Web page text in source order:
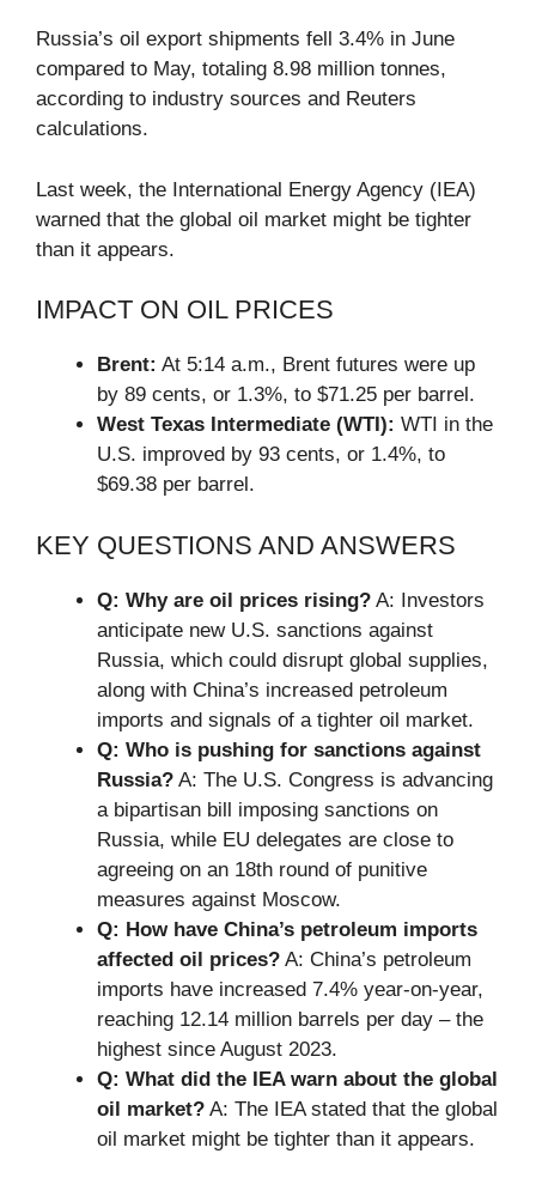
Russia’s oil export shipments fell 3.4% in June
compared to May, totaling 8.98 million tonnes,
according to industry sources and Reuters
calculations.
Last week, the International Energy Agency (IEA)
warned that the global oil market might be tighter
than it appears.
IMPACT ON OIL PRICES
Brent: At 5:14 a.m., Brent futures were up
by 89 cents, or 1.3%, to $71.25 per barrel.
West Texas Intermediate (WTI): WTI in the
U.S. improved by 93 cents, or 1.4%, to
$69.38 per barrel.
KEY QUESTIONS AND ANSWERS
Q: Why are oil prices rising? A: Investors
anticipate new U.S. sanctions against
Russia, which could disrupt global supplies,
along with China’s increased petroleum
imports and signals of a tighter oil market.
Q: Who is pushing for sanctions against
Russia? A: The U.S. Congress is advancing
a bipartisan bill imposing sanctions on
Russia, while EU delegates are close to
agreeing on an 18th round of punitive
measures against Moscow.
Q: How have China’s petroleum imports
affected oil prices? A: China’s petroleum
imports have increased 7.4% year-on-year,
reaching 12.14 million barrels per day – the
highest since August 2023.
Q: What did the IEA warn about the global
oil market? A: The IEA stated that the global
oil market might be tighter than it appears.